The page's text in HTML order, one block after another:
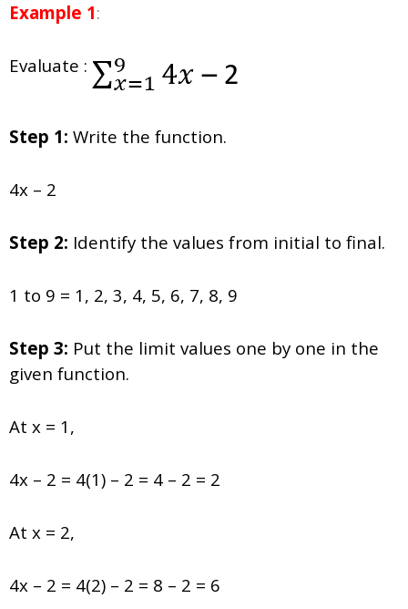
Example 1:
Evaluate :
Step 1: Write the function.
4x – 2
Step 2: Identify the values from initial to final.
1 to 9 = 1, 2, 3, 4, 5, 6, 7, 8, 9
Step 3: Put the limit values one by one in the
given function.
At x = 1,
4x – 2 = 4(1) – 2 = 4 – 2 = 2
At x = 2,
4x – 2 = 4(2) – 2 = 8 – 2 = 6